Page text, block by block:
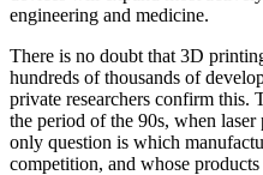
engineering and medicine.
There is no doubt that 3D
hundreds of thousands of
private researchers confirm this.
the period of the 90s, when
only question is which
competition, and whose